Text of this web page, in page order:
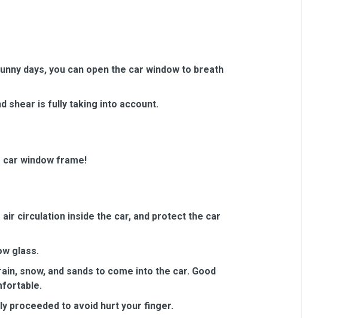
days, you can open the car window to breath
shear is fully taking into account.
window frame!
circulation inside the car, and protect the car
glass.
snow, and sands to come into the car. Good
proceeded to avoid hurt your finger.